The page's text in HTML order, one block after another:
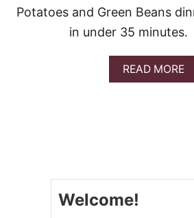
Potatoes and Green Beans
in under 35
READ MOREA
B
Welcome!